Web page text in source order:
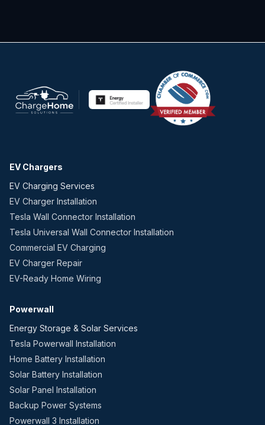
EV Chargers
EV Charging Services
EV Charger Installation
Tesla Wall Connector Installation
Tesla Universal Wall Connector Installation
Commercial EV Charging
EV Charger Repair
EV-Ready Home Wiring
Powerwall
Energy Storage & Solar Services
Tesla Powerwall Installation
Home Battery Installation
Solar Battery Installation
Solar Panel Installation
Backup Power Systems
Powerwall 3 Installation